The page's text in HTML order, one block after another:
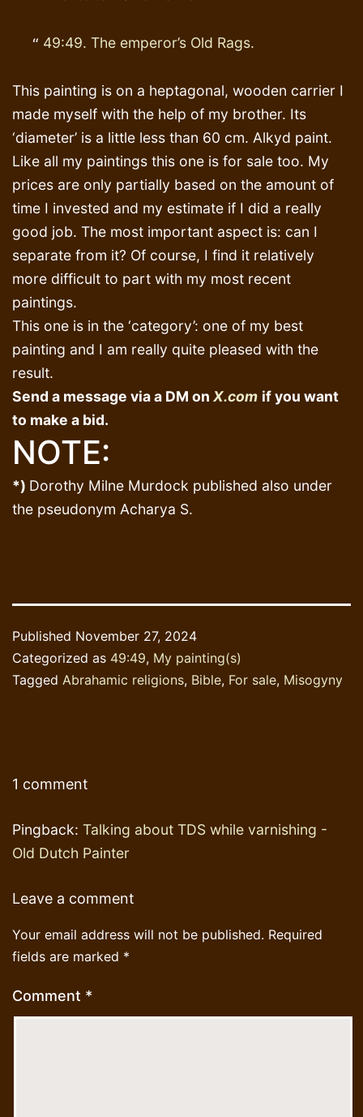
49:49. The emperor’s Old Rags.
This painting is on a heptagonal, wooden carrier I
made myself with the help of my brother. Its
‘diameter’ is a little less than 60 cm. Alkyd paint.
Like all my paintings this one is for sale too. My
prices are only partially based on the amount of
time I invested and my estimate if I did a really
good job. The most important aspect is: can I
separate from it? Of course, I find it relatively
more difficult to part with my most recent
paintings.
This one is in the ‘category’: one of my best
painting and I am really quite pleased with the
result.
Send a message via a DM on X.com if you want
to make a bid.
NOTE:
*) Dorothy Milne Murdock published also under
the pseudonym Acharya S.
Published November 27, 2024
Categorized as 49:49, My painting(s)
Tagged Abrahamic religions, Bible, For sale, Misogyny
1 comment
Pingback: Talking about TDS while varnishing -
Old Dutch Painter
Leave a comment
Your email address will not be published. Required
fields are marked *
Comment *